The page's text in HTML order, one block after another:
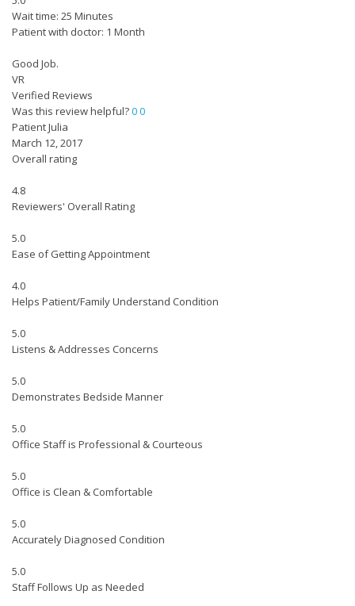
Wait time: 25 Minutes
Patient with doctor: 1 Month
Good Job.
VR
Verified Reviews
Was this review helpful?00
Patient Julia
March 12, 2017
Overall rating
4.8
Reviewers' Overall Rating
5.0
Ease of Getting Appointment
4.0
Helps Patient/Family Understand Condition
5.0
Listens & Addresses Concerns
5.0
Demonstrates Bedside Manner
5.0
Office Staff is Professional & Courteous
5.0
Office is Clean & Comfortable
5.0
Accurately Diagnosed Condition
5.0
Staff Follows Up as Needed